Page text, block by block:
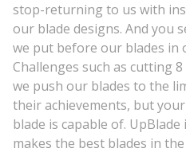
stop-returning to us with
our blade designs. And you
we put before our blades in
Challenges such as cutting
we push our blades to the
their achievements, but
blade is capable of.
makes the best blades in